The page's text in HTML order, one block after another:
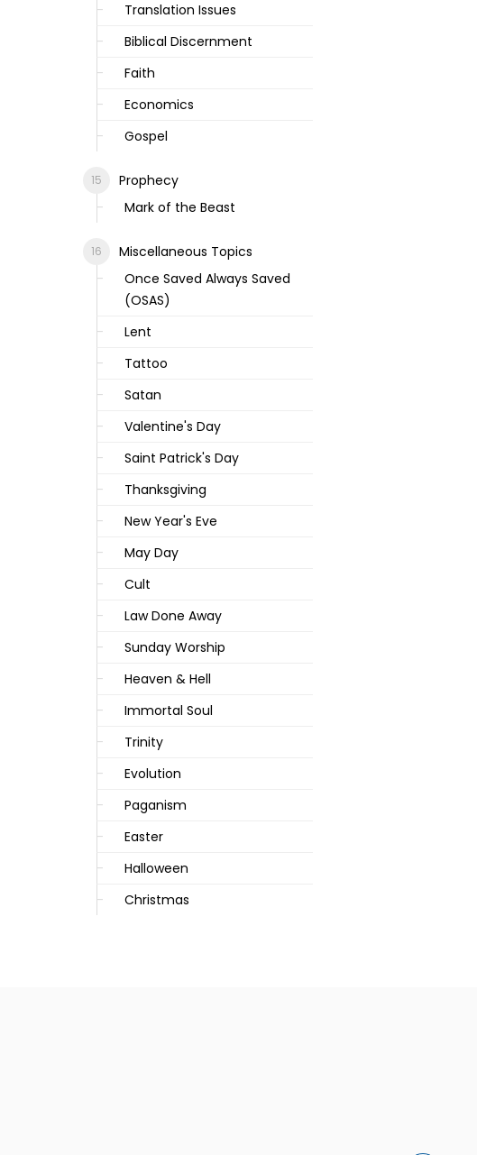
Translation Issues
Biblical Discernment
Faith
Economics
Gospel
Prophecy
Mark of the Beast
Miscellaneous Topics
Once Saved Always Saved
(OSAS)
Lent
Tattoo
Satan
Valentine's Day
Saint Patrick's Day
Thanksgiving
New Year's Eve
May Day
Cult
Law Done Away
Sunday Worship
Heaven & Hell
Immortal Soul
Trinity
Evolution
Paganism
Easter
Halloween
Christmas